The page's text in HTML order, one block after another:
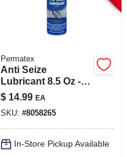
Permatex
Anti Seize
Lubricant 8.5 Oz -
Aluminum, Copper,
Graphite Blend
$ 14.99 EA
SKU: #8058265
In-Store Pickup Available